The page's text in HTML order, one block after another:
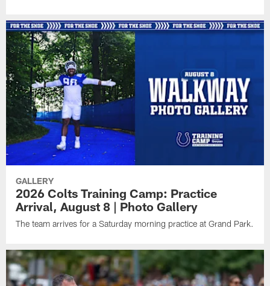
GALLERY
2026 Colts Training Camp: Practice
Arrival, August 8 | Photo Gallery
The team arrives for a Saturday morning practice at Grand Park.